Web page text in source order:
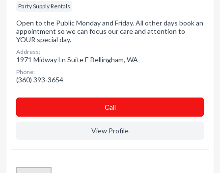
Party Supply Rentals
Open to the Public Monday and Friday. All other days book an
appointment so we can focus our care and attention to
YOUR special day.
Address:
1971 Midway Ln Suite E Bellingham, WA
Phone:
(360) 393-3654
Сall
View Profile